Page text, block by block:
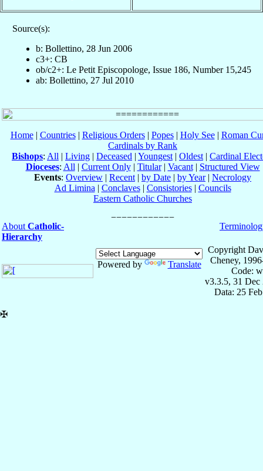
Source(s):
b: Bollettino, 28 Jun 2006
c3+: CB
ob/c2+: Le Petit Episcopologe, Issue 186, Number 15,245
ab: Bollettino, 27 Jul 2010
Home| Countries| Religious Orders| Popes| Holy See| Roman
Cardinals by Rank
Bishops: All | Living | Deceased | Youngest | Oldest | Cardinal
Dioceses: All | Current Only| Titular| Vacant| Structured View
Events: Overview | Recent | by Date | by Year| Necrology
Ad Limina | Conclaves| Consistories| Councils
Eastern Catholic Churches
About Catholic-
Hierarchy
Powered by Translate
Copyright
Cheney,
Code:
v3.3.5, 31 Dec
Data: 25
✠